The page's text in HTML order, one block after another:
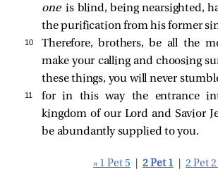
oneis blind, being nearsighted,
the purification from his former
10
Therefore, brothers, be all the
make your calling and choosing
these things, you will never
11
for in this way the entrance
kingdom of our Lord and Savior
be abundantly supplied to you.
« 1 Pet 5 2 Pet 1 2 Pet 2